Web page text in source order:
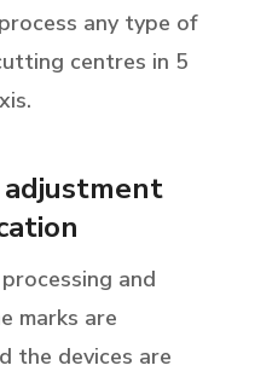
any type of
centres in 5
and
marks are
the devices are